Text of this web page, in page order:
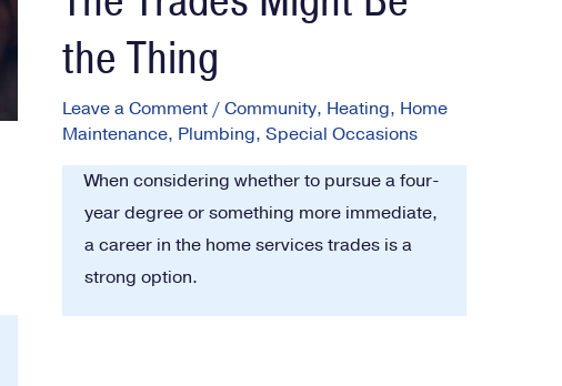
the Thing
Leave a Comment /Community, Heating, Home
Maintenance, Plumbing, Special Occasions
When considering whether to pursue a four-
year degree or something more immediate,
a career in the home services trades is a
strong option.